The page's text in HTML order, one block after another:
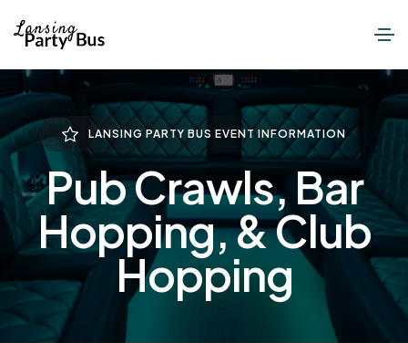
LANSING PARTY BUS EVENT INFORMATION
Pub Crawls, Bar
Hopping, & Club
Hopping